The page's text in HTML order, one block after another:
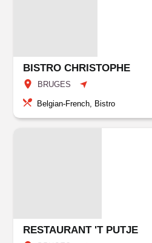
BISTRO CHRISTOPHE
BRUGES
Belgian-French, Bistro
RESTAURANT 'T PUTJE